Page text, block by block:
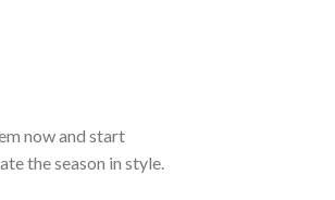
now and start
the season in style.